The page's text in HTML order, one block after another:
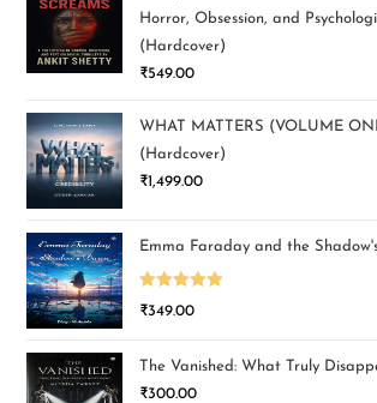
Horror, Obsession, and
(Hardcover)
₹549.00
WHAT MATTERS (VOLUME
(Hardcover)
₹1,499.00
Emma Faraday and the
Rated5.00
₹349.00
The Vanished: What Truly
₹300.00